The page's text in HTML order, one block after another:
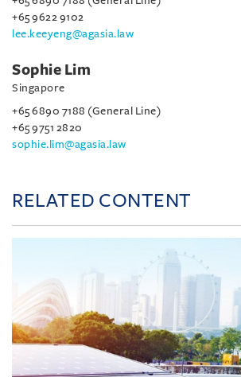
+65 9622 9102
lee.keeyeng@agasia.law
Sophie Lim
Singapore
+65 6890 7188 (General Line)
+65 9751 2820
sophie.lim@agasia.law
RELATED CONTENT